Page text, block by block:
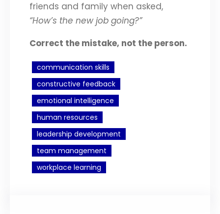
friends and family when asked,
“How’s the new job going?”
Correct the mistake, not the person.
communication skills
constructive feedback
emotional intelligence
human resources
leadership development
team management
workplace learning